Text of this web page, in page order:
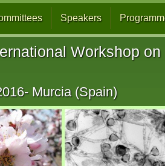
Speakers
Workshop
Murcia (Spain)